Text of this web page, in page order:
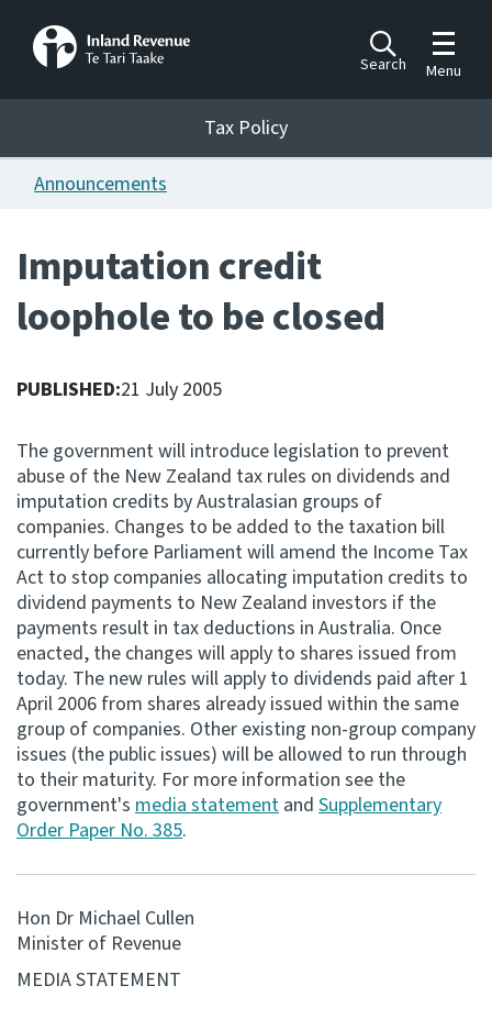
Search
Toggle
Menu
Tax Policy
Announcements
Publications
Ngā putanga
Ngā Pire
Work programme
Hōtaka mahi
Consultation
Whai Tohutohu
Tax treaties
Ngā tiriti taake
About
Keep up to date
IR main site
Tax Policy
Announcements
Imputation credit
loophole to be closed
PUBLISHED:21 July 2005
The government will introduce legislation to prevent
abuse of the New Zealand tax rules on dividends and
imputation credits by Australasian groups of
companies. Changes to be added to the taxation bill
currently before Parliament will amend the Income Tax
Act to stop companies allocating imputation credits to
dividend payments to New Zealand investors if the
payments result in tax deductions in Australia. Once
enacted, the changes will apply to shares issued from
today. The new rules will apply to dividends paid after 1
April 2006 from shares already issued within the same
group of companies. Other existing non-group company
issues (the public issues) will be allowed to run through
to their maturity. For more information see the
government's media statement and Supplementary
Order Paper No. 385.
Hon Dr Michael Cullen
Minister of Revenue
MEDIA STATEMENT